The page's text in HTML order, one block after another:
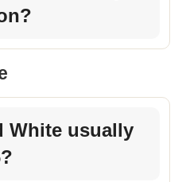
White usually